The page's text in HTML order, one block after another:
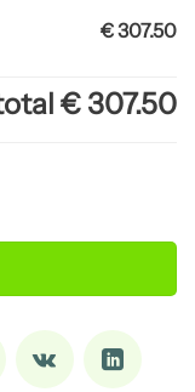
€ 307.50
€ 307.50